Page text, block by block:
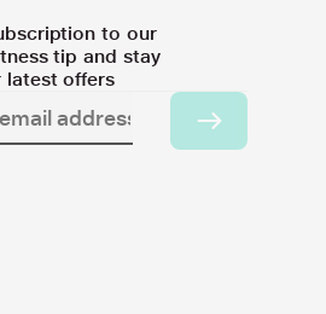
to our
tip and stay
latest offers